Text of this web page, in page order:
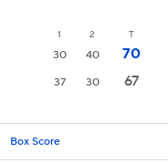
1 2 T
30 40
70
37 30 67
Box Score